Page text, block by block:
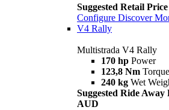
Suggested Retail
Configure Discover
V4 Rally
Multistrada V4 Rally
170 hp Power
123,8 Nm Torque
240 kg Wet
Suggested Ride
AUD